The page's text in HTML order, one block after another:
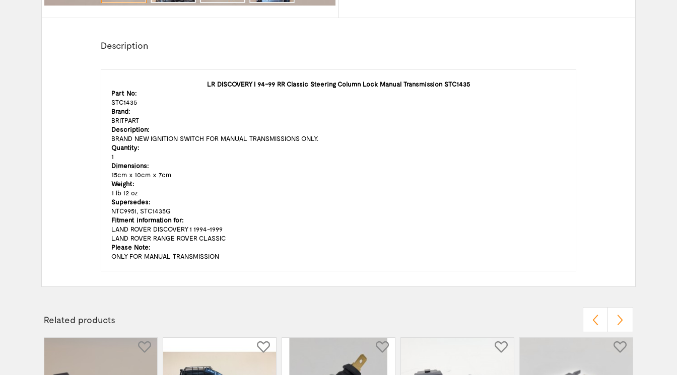
Description
LR DISCOVERY I 94-99 RR Classic Steering Column Lock Manual Transmission STC1435
Part No:
STC1435
Brand:
BRITPART
Description:
BRAND NEW IGNITION SWITCH FOR MANUAL TRANSMISSIONS ONLY.
Quantity:
1
Dimensions:
15cm x 10cm x 7cm
Weight:
1 lb 12 oz
Supersedes:
NTC9951, STC1435G
Fitment information for:
LAND ROVER DISCOVERY 1 1994-1999
LAND ROVER RANGE ROVER CLASSIC
Please Note:
ONLY FOR MANUAL TRANSMISSION
Related products